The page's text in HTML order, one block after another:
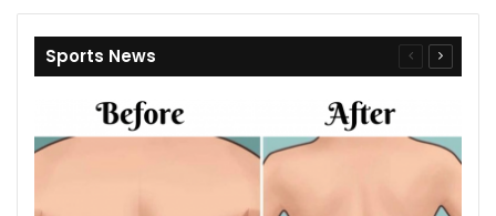
Sports News
Previous
pagepage